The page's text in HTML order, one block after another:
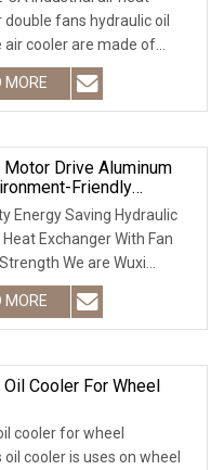
fans hydraulic oil
air cooler are made of
material with light
seismic intensity, high
efficiency.
MORE
Motor Drive Aluminum
Friendly
Proof Air Oil Cooler
Energy Saving Hydraulic
Exchanger With Fan
We are Wuxi
trade Co., Ltd
March, 2009, It has been
R&D and export
MORE
Cooler For Wheel
cooler for wheel
oil cooler is uses on wheel